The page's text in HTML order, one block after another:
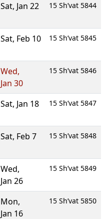
Sat, Jan 22 15 Sh’vat 5844
Sat, Feb 10 15 Sh’vat 5845
Wed,
Jan 30
15 Sh’vat 5846
Sat, Jan 18 15 Sh’vat 5847
Sat, Feb 7 15 Sh’vat 5848
Wed,
Jan 26
15 Sh’vat 5849
Mon,
Jan 16
15 Sh’vat 5850